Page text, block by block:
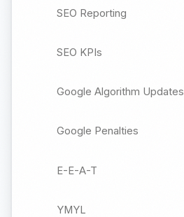
SEO Reporting
SEO KPIs
Google Algorithm Updates
Google Penalties
E-E-A-T
YMYL